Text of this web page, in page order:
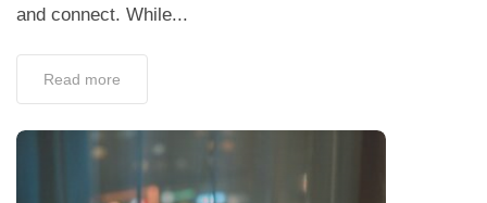
and connect. While...
Read more